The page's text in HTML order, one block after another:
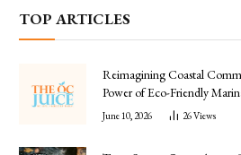
TOP ARTICLES
Reimagining Coastal
Power of Eco-Friendly
June 10, 2026 26Views